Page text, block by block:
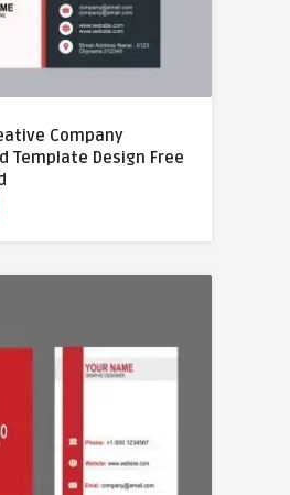
Company
Template Design Free